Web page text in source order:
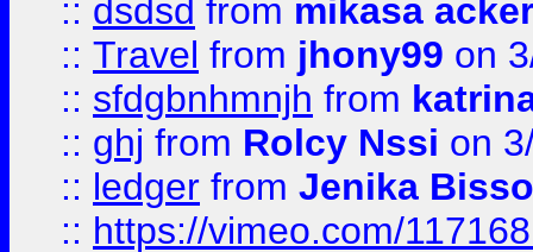
:: dsdsd from mikasa
:: Travel from jhony99 on
:: sfdgbnhmnjh from
:: ghj from Rolcy Nssi on
:: ledger from Jenika
:: https://vimeo.com/